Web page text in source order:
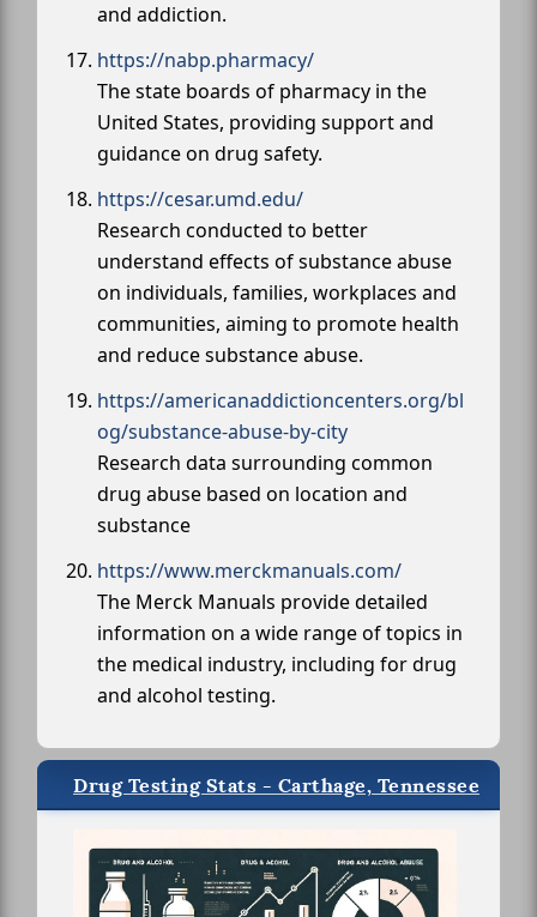
and addiction.
https://nabp.pharmacy/
The state boards of pharmacy in the
United States, providing support and
guidance on drug safety.
https://cesar.umd.edu/
Research conducted to better
understand effects of substance abuse
on individuals, families, workplaces and
communities, aiming to promote health
and reduce substance abuse.
https://americanaddictioncenters.org/bl
og/substance-abuse-by-city
Research data surrounding common
drug abuse based on location and
substance
https://www.merckmanuals.com/
The Merck Manuals provide detailed
information on a wide range of topics in
the medical industry, including for drug
and alcohol testing.
Drug Testing Stats - Carthage, Tennessee